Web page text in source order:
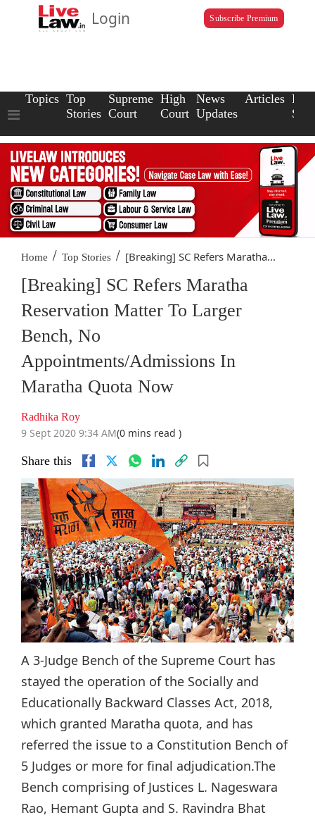
Login Subscribe Premium
Topics Top
Stories
Supreme
Court
High
Court
News
Updates
Articles Law
Home / Top Stories / [Breaking] SC Refers Maratha...
[Breaking] SC Refers Maratha
Reservation Matter To Larger
Bench, No
Appointments/Admissions In
Maratha Quota Now
Radhika Roy
9 Sept 2020 9:34 AM(0 mins read )
Share this
A 3-Judge Bench of the Supreme Court has
stayed the operation of the Socially and
Educationally Backward Classes Act, 2018,
which granted Maratha quota, and has
referred the issue to a Constitution Bench of
5 Judges or more for final adjudication.The
Bench comprising of Justices L. Nageswara
Rao, Hemant Gupta and S. Ravindra Bhat